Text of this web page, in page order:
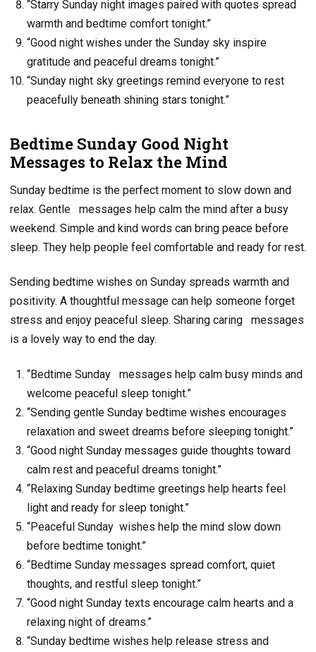
“Starry Sunday night images paired with quotes spread
warmth and bedtime comfort tonight.”
“Good night wishes under the Sunday sky inspire
gratitude and peaceful dreams tonight.”
“Sunday night sky greetings remind everyone to rest
peacefully beneath shining stars tonight.”
Bedtime Sunday Good Night
Messages to Relax the Mind
Sunday bedtime is the perfect moment to slow down and
relax. Gentle
messages help calm the mind after a busy
weekend. Simple and kind words can bring peace before
sleep. They help people feel comfortable and ready for rest.
Sending bedtime wishes on Sunday spreads warmth and
positivity. A thoughtful message can help someone forget
stress and enjoy peaceful sleep. Sharing caring
messages
is a lovely way to end the day.
“Bedtime Sunday messages help calm busy minds and
welcome peaceful sleep tonight.”
“Sending gentle Sunday bedtime wishes encourages
relaxation and sweet dreams before sleeping tonight.”
“Good night Sunday messages guide thoughts toward
calm rest and peaceful dreams tonight.”
“Relaxing Sunday bedtime greetings help hearts feel
light and ready for sleep tonight.”
“Peaceful Sunday wishes help the mind slow down
before bedtime tonight.”
“Bedtime Sunday messages spread comfort, quiet
thoughts, and restful sleep tonight.”
“Good night Sunday texts encourage calm hearts and a
relaxing night of dreams.”
“Sunday bedtime wishes help release stress and